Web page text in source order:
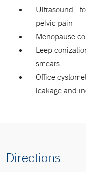
Ultrasound -
pelvic pain
Menopause
Leep
smears
Office
leakage and
Directions